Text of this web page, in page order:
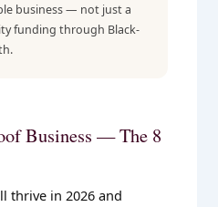
business — not just a
funding through Black-
Business — The 8
thrive in 2026 and